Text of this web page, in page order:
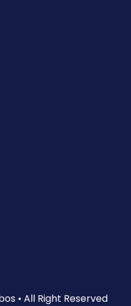
• All Right Reserved